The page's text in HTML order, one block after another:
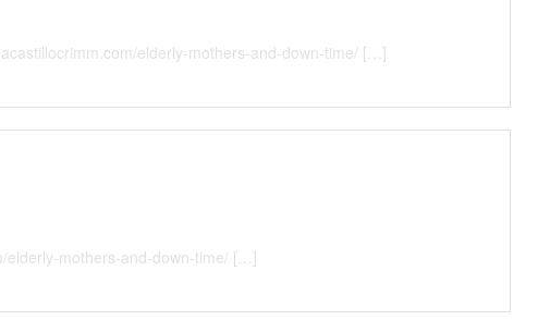
elderly-mothers-and-down-time/ […]
elderly-mothers-and-down-time/ […]